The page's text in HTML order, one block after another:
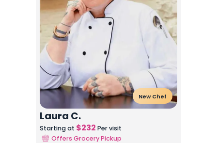
New Chef
Laura C.
Starting at $232 Per visit
Offers Grocery Pickup